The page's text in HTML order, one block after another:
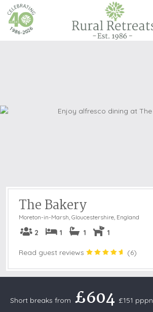
The Bakery
Moreton-in-Marsh, Gloucestershire, England
2 1 1 1
Read guest reviews (6)
Short breaks from £604 £151 pppn